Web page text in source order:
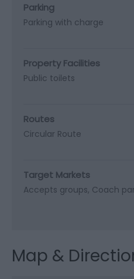
Parking
Parking with charge
Property Facilities
Public toilets
Routes
Circular Route
Target Markets
Accepts groups Coach
Map &